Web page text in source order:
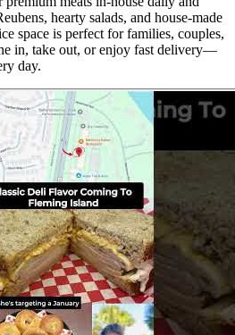
hearty salads, and house-made
space is perfect for families, couples,
in, take out, or enjoy fast delivery—
day.